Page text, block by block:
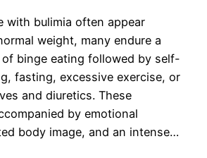
with bulimia often appear
weight, many endure a
binge eating followed by self-
fasting, excessive exercise, or
and diuretics. These
by emotional
body image, and an intense…